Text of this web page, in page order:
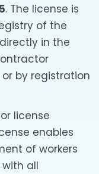
. The license is
of the
in the
by registration
license
enables
of workers
all